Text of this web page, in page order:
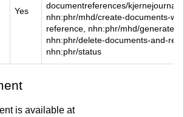
Yes
documentreferences/
nhn:phr/mhd/create-documents-
reference, nhn:phr/mhd/generate-
nhn:phr/delete-documents-and-
nhn:phr/status
is available at